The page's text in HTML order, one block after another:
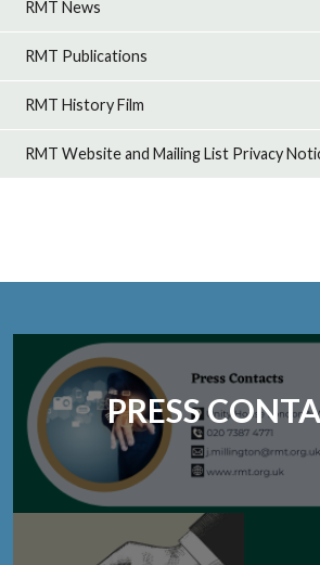
RMT News
RMT Publications
RMT History Film
RMT Website and Mailing List Privacy
PRESS